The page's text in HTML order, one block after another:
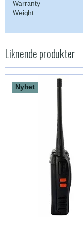
Warranty
Weight
Liknende produkter
Nyhet